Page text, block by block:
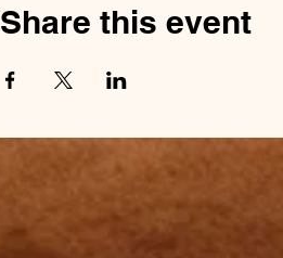
Share this event